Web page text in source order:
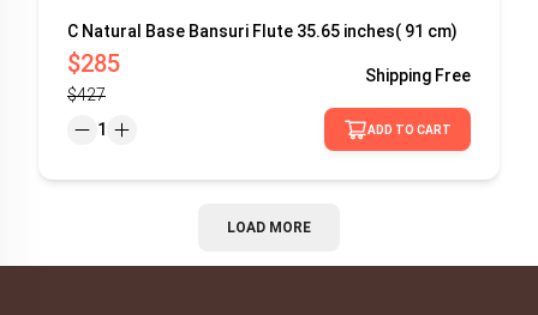
C Natural Base Bansuri Flute 35.65 inches( 91 cm)
$285
$427
Shipping Free
1 ADD TO CART
LOAD MORE